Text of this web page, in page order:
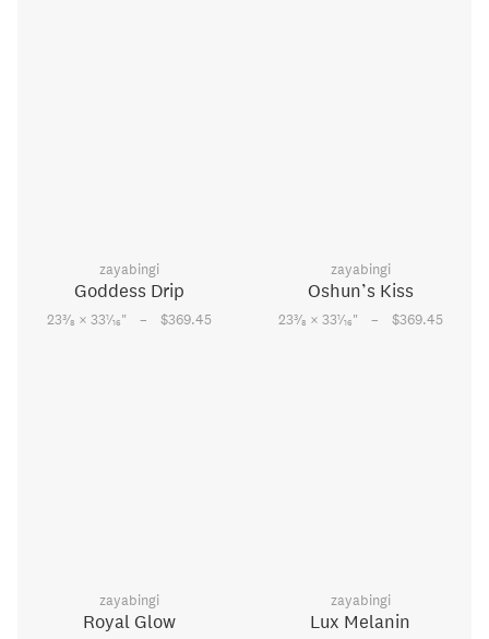
zayabingi
Goddess Drip
233⁄8 × 331⁄16" – $369.45
zayabingi
Oshun’s Kiss
233⁄8 × 331⁄16" – $369.45
zayabingi
Royal Glow
zayabingi
Lux Melanin